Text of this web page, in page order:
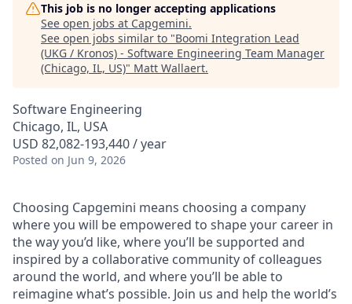
This job is no longer accepting applications
See open jobs at Capgemini.
See open jobs similar to "Boomi Integration Lead
(UKG / Kronos) - Software Engineering Team Manager
(Chicago, IL, US)" Matt Wallaert.
Software Engineering
Chicago, IL, USA
USD 82,082-193,440 / year
Posted on Jun 9, 2026
Choosing Capgemini means choosing a company
where you will be empowered to shape your career in
the way you’d like, where you’ll be supported and
inspired by a collaborative community of colleagues
around the world, and where you’ll be able to
reimagine what’s possible. Join us and help the world’s